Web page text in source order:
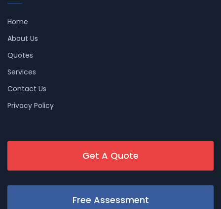
Home
About Us
Quotes
Services
Contact Us
Privacy Policy
Get A Quote
Free Assessment